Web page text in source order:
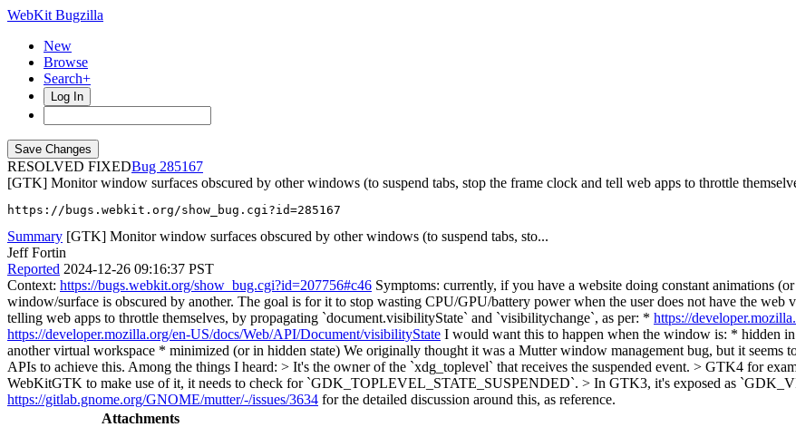
WebKit Bugzilla
New
Browse
Search+
Log In
RESOLVED FIXED
285167
[GTK] Monitor window surfaces obscured by other windows (to suspend tabs, stop the frame clock and tell web apps to throttle
https://bugs.webkit.org/show_bug.cgi?id=285167
Summary [GTK] Monitor window surfaces obscured by other windows (to suspend tabs, sto...
Jeff Fortin
Reported 2024-12-26 09:16:37 PST
Context: https://bugs.webkit.org/show_bug.cgi?id=207756#c46 Symptoms: currently, if you have a website doing constant animations
window/surface is obscured by another. The goal is for it to stop wasting CPU/GPU/battery power when the user does not have the
telling web apps to throttle themselves, by propagating `document.visibilityState` and `visibilitychange`, as per: * https://
https://developer.mozilla.org/en-US/docs/Web/API/Document/visibilityState I would want this to happen when the window is: * hidden
another virtual workspace * minimized (or in hidden state) We originally thought it was a Mutter window management bug, but it seems
APIs to achieve this. Among the things I heard: > It's the owner of the `xdg_toplevel` that receives the suspended event. > GTK4 for
WebKitGTK to make use of it, it needs to check for `GDK_TOPLEVEL_STATE_SUSPENDED`. > In GTK3, it's exposed as
https://gitlab.gnome.org/GNOME/mutter/-/issues/3634 for the detailed discussion around this, as reference.
Attachments